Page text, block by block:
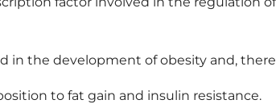
in the development of obesity and,
to fat gain and insulin resistance.